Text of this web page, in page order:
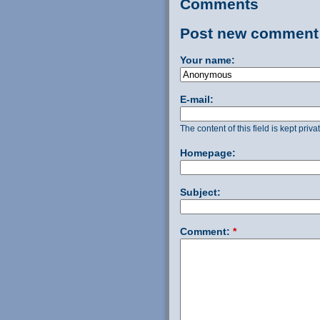
Comments
Post new comment
Your name:
E-mail:
The content of this field is kept
Homepage:
Subject:
Comment: *